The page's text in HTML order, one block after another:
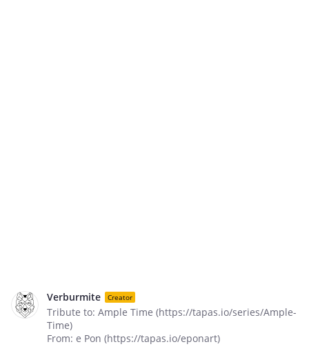
Verburmite Creator
Tribute to: Ample Time (https://tapas.io/series/Ample-
Time)
From: e Pon (https://tapas.io/eponart)